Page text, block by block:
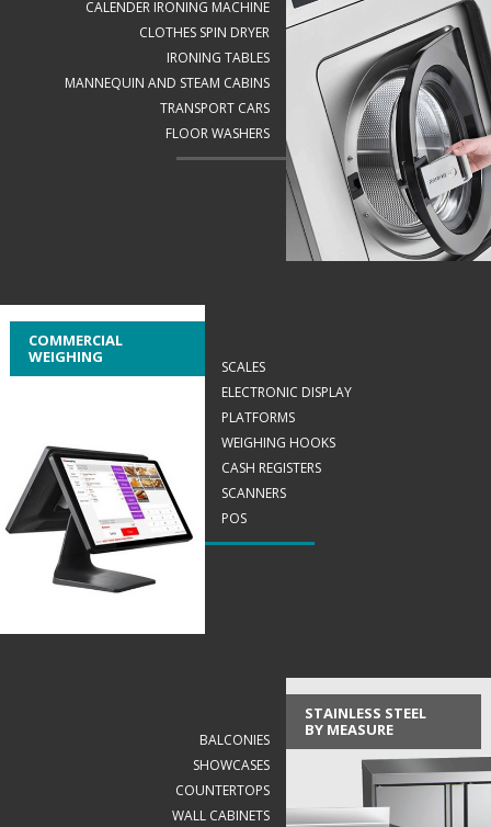
CALENDER IRONING MACHINE
CLOTHES SPIN DRYER
IRONING TABLES
MANNEQUIN AND STEAM CABINS
TRANSPORT CARS
FLOOR WASHERS
COMMERCIAL
WEIGHING
SCALES
ELECTRONIC DISPLAY
PLATFORMS
WEIGHING HOOKS
CASH REGISTERS
SCANNERS
POS
BALCONIES
SHOWCASES
COUNTERTOPS
WALL CABINETS
STAINLESS STEEL
BY MEASURE